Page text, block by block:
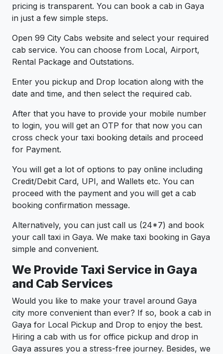
pricing is transparent. You can book a cab in Gaya
in just a few simple steps.
Open 99 City Cabs website and select your required
cab service. You can choose from Local, Airport,
Rental Package and Outstations.
Enter you pickup and Drop location along with the
date and time, and then select the required cab.
After that you have to provide your mobile number
to login, you will get an OTP for that now you can
cross check your taxi booking details and proceed
for Payment.
You will get a lot of options to pay online including
Credit/Debit Card, UPI, and Wallets etc. You can
proceed with the payment and you will get a cab
booking confirmation message.
Alternatively, you can just call us (24*7) and book
your call taxi in Gaya. We make taxi booking in Gaya
simple and convenient.
We Provide Taxi Service in Gaya
and Cab Services
Would you like to make your travel around Gaya
city more convenient than ever? If so, book a cab in
Gaya for Local Pickup and Drop to enjoy the best.
Hiring a cab with us for office pickup and drop in
Gaya assures you a stress-free journey. Besides, we